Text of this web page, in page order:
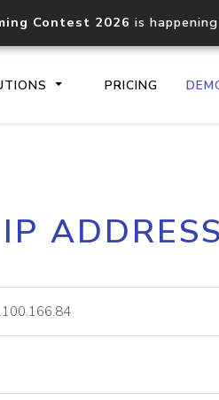
Contest 2026 is
PRICING
Core IP
documentation
lookup
IP